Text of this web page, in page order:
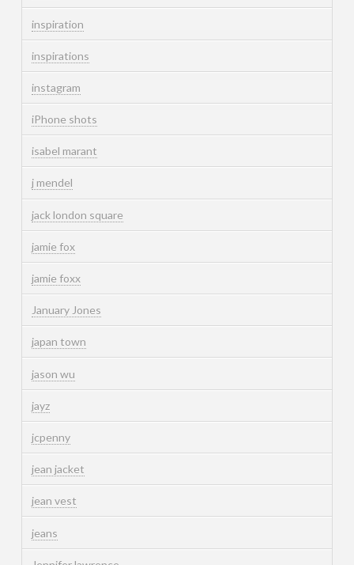
inspiration
inspirations
instagram
iPhone shots
isabel marant
j mendel
jack london square
jamie fox
jamie foxx
January Jones
japan town
jason wu
jayz
jcpenny
jean jacket
jean vest
jeans